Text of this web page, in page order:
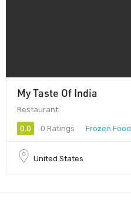
My Taste Of India
Restaurant
0.0 0 Ratings Frozen Food
United States